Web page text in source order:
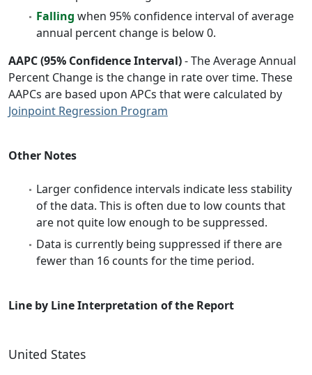
Falling when 95% confidence interval of average
annual percent change is below 0.
AAPC (95% Confidence Interval)- The Average Annual
Percent Change is the change in rate over time. These
AAPCs are based upon APCs that were calculated by
Joinpoint Regression Program
Other Notes
Larger confidence intervals indicate less stability
of the data. This is often due to low counts that
are not quite low enough to be suppressed.
Data is currently being suppressed if there are
fewer than 16 counts for the time period.
Line by Line Interpretation of the Report
United States